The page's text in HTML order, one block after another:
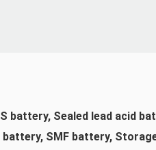
battery, Sealed lead acid
battery, SMF battery,